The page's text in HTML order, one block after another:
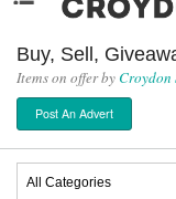
Organisations
News
Events
Classes
Buy, Sell, Giveaway
Buy, Sell,
Items on offer by Croydon
Post An Advert